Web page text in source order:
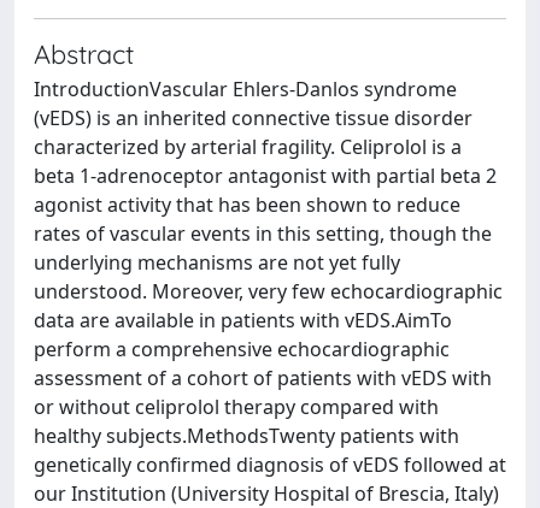
Abstract
IntroductionVascular Ehlers-Danlos syndrome
(vEDS) is an inherited connective tissue disorder
characterized by arterial fragility. Celiprolol is a
beta 1-adrenoceptor antagonist with partial beta 2
agonist activity that has been shown to reduce
rates of vascular events in this setting, though the
underlying mechanisms are not yet fully
understood. Moreover, very few echocardiographic
data are available in patients with vEDS.AimTo
perform a comprehensive echocardiographic
assessment of a cohort of patients with vEDS with
or without celiprolol therapy compared with
healthy subjects.MethodsTwenty patients with
genetically confirmed diagnosis of vEDS followed at
our Institution (University Hospital of Brescia, Italy)